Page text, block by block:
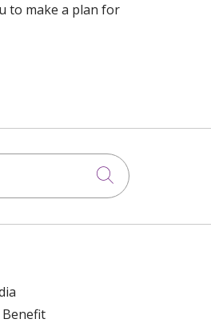
to make a plan for
Click to